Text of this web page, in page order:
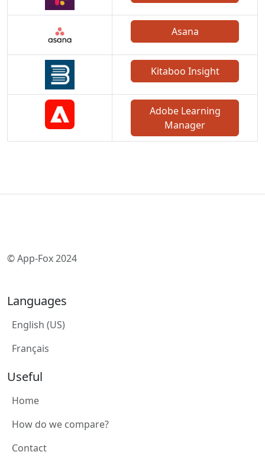
Asana
Kitaboo Insight
Adobe Learning
Manager
© App-Fox 2024
Languages
English (US)
Français
Useful
Home
How do we compare?
Contact